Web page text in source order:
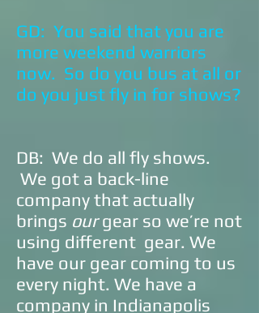
GD: You said that you are
more weekend warriors
now. So do you bus at all or
do you just fly in for shows?
DB: We do all fly shows.
We got a back-line
company that actually
brings ourgear so we’re not
using different gear. We
have our gear coming to us
every night. We have a
company in Indianapolis